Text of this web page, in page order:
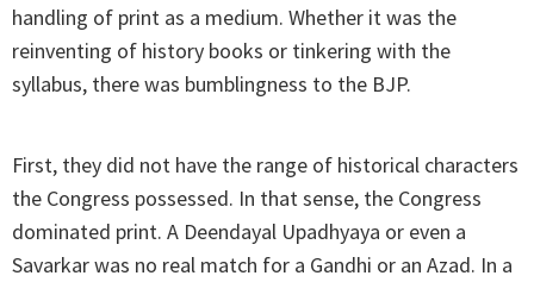
handling of print as a medium. Whether it was the
reinventing of history books or tinkering with the
syllabus, there was bumblingness to the BJP.
First, they did not have the range of historical characters
the Congress possessed. In that sense, the Congress
dominated print. A Deendayal Upadhyaya or even a
Savarkar was no real match for a Gandhi or an Azad. In a